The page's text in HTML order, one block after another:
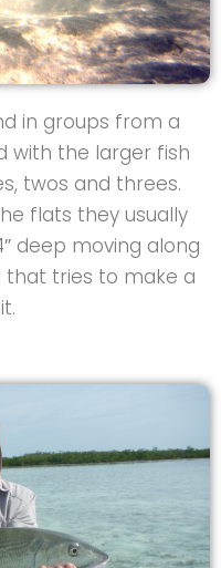
in groups from a
with the larger fish
twos and threes.
flats they usually
deep moving along
that tries to make a